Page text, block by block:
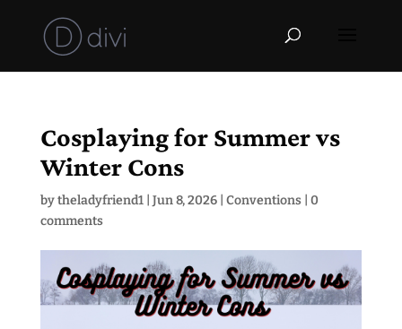
Cosplaying for Summer vs
Winter Cons
bytheladyfriend1| Jun 8, 2026| Conventions| 0
comments